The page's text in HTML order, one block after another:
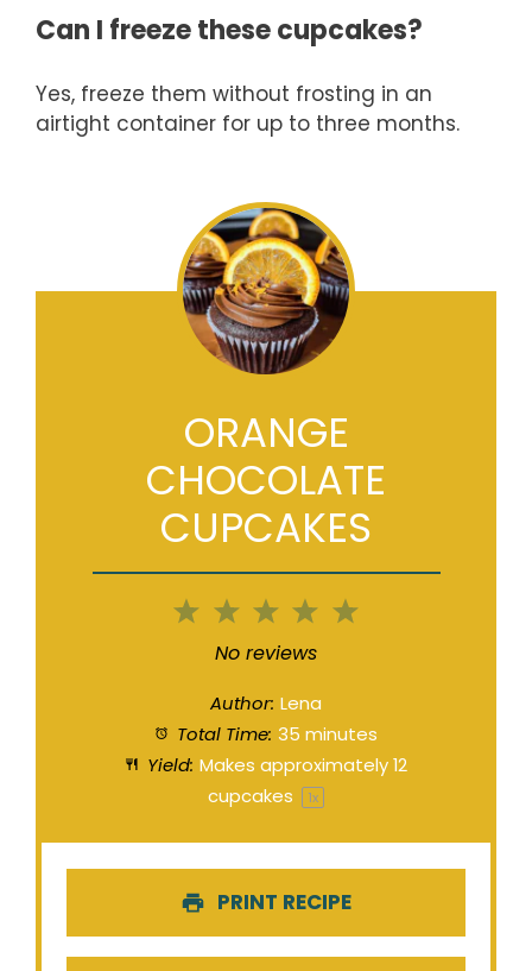
Can I freeze these cupcakes?
Yes, freeze them without frosting in an
airtight container for up to three months.
ORANGE
CHOCOLATE
CUPCAKES
5
4
3
Stars
2
Stars
1
Star
No reviews
Author: Lena
Total Time: 35 minutes
Yield: Makes approximately12
cupcakes
1x
PRINT RECIPE